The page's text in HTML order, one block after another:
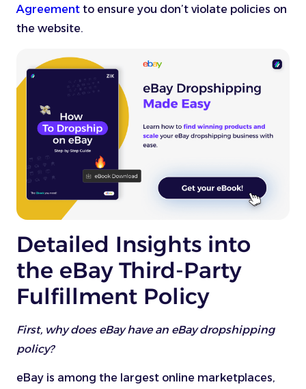
Agreement to ensure you don’t violate policies on
the website.
Detailed Insights into
the eBay Third-Party
Fulfillment Policy
First, why does eBay have an eBay dropshipping
policy?
eBay is among the largest online marketplaces,